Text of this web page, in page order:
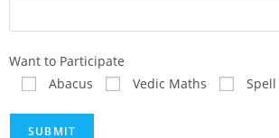
Want to Participate
Abacus
Vedic Maths Spell